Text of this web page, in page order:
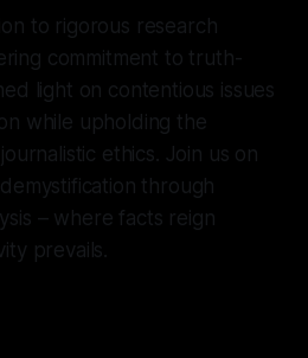
to rigorous research
commitment to truth-
light on contentious issues
while upholding the
ethics. Join us on
through
– where facts reign
prevails.